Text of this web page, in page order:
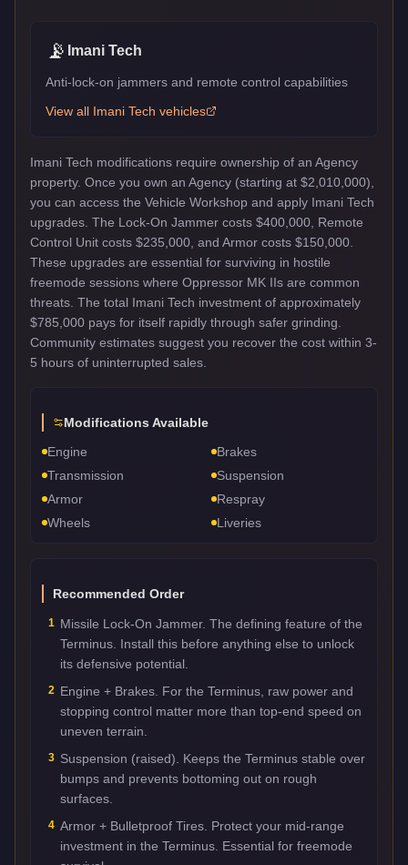
📡 Imani Tech
Anti-lock-on jammers and remote control capabilities
View all Imani Tech vehicles
Imani Tech modifications require ownership of an Agency
property. Once you own an Agency (starting at $2,010,000),
you can access the Vehicle Workshop and apply Imani Tech
upgrades. The Lock-On Jammer costs $400,000, Remote
Control Unit costs $235,000, and Armor costs $150,000.
These upgrades are essential for surviving in hostile
freemode sessions where Oppressor MK IIs are common
threats. The total Imani Tech investment of approximately
$785,000 pays for itself rapidly through safer grinding.
Community estimates suggest you recover the cost within 3-
5 hours of uninterrupted sales.
Modifications Available
Engine
Brakes
Transmission
Suspension
Armor
Respray
Wheels
Liveries
Recommended Order
1 Missile Lock-On Jammer. The defining feature of the
Terminus. Install this before anything else to unlock
its defensive potential.
2 Engine + Brakes. For the Terminus, raw power and
stopping control matter more than top-end speed on
uneven terrain.
3 Suspension (raised). Keeps the Terminus stable over
bumps and prevents bottoming out on rough
surfaces.
4 Armor + Bulletproof Tires. Protect your mid-range
investment in the Terminus. Essential for freemode